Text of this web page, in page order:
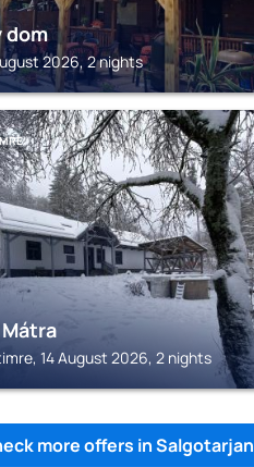
dom
2026, 2 nights
14 August 2026, 2 nights
more offers in Salgotarjan